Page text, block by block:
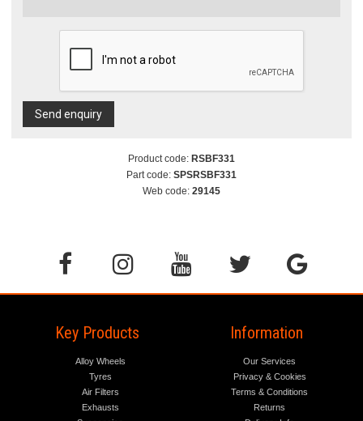
Send enquiry
Product code: RSBF331
Part code: SPSRSBF331
Web code: 29145
Key Products
Alloy Wheels
Tyres
Air Filters
Exhausts
Information
Our Services
Privacy & Cookies
Terms & Conditions
Returns